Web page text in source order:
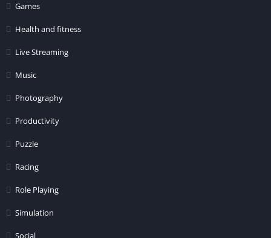
Games
Health and fitness
Live Streaming
Music
Photography
Productivity
Puzzle
Racing
Role Playing
Simulation
Social